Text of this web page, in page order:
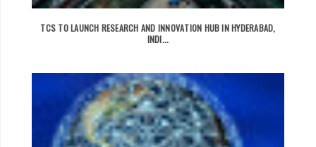
TCS TO LAUNCH RESEARCH AND INNOVATION HUB IN HYDERABAD,
INDI...